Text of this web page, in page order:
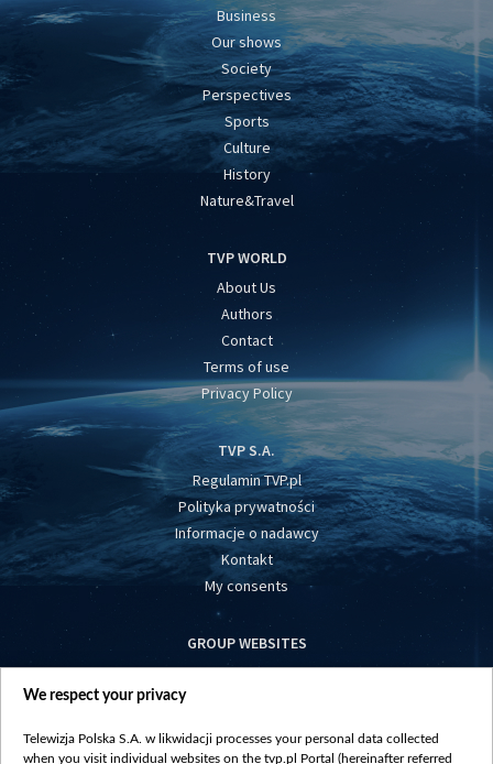
Business
Our shows
Society
Perspectives
Sports
Culture
History
Nature&Travel
TVP WORLD
About Us
Authors
Contact
Terms of use
Privacy Policy
TVP S.A.
Regulamin TVP.pl
Polityka prywatności
Informacje o nadawcy
Kontakt
My consents
GROUP WEBSITES
centrumeuropy.pl
vot-tak.tv
We respect your privacy
Telewizja Polska S.A. w likwidacji processes your personal data collected
when you visit individual websites on the tvp.pl Portal (hereinafter referred